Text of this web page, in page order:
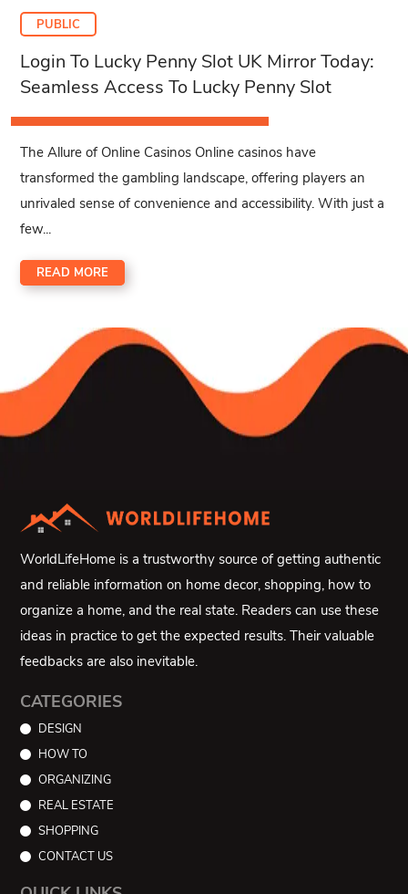
PUBLIC
Login To Lucky Penny Slot UK Mirror Today:
Seamless Access To Lucky Penny Slot
The Allure of Online Casinos Online casinos have
transformed the gambling landscape, offering players an
unrivaled sense of convenience and accessibility. With just a
few...
READ MORE
WorldLifeHome is a trustworthy source of getting authentic
and reliable information on home decor, shopping, how to
organize a home, and the real state. Readers can use these
ideas in practice to get the expected results. Their valuable
feedbacks are also inevitable.
CATEGORIES
DESIGN
HOW TO
ORGANIZING
REAL ESTATE
SHOPPING
CONTACT US